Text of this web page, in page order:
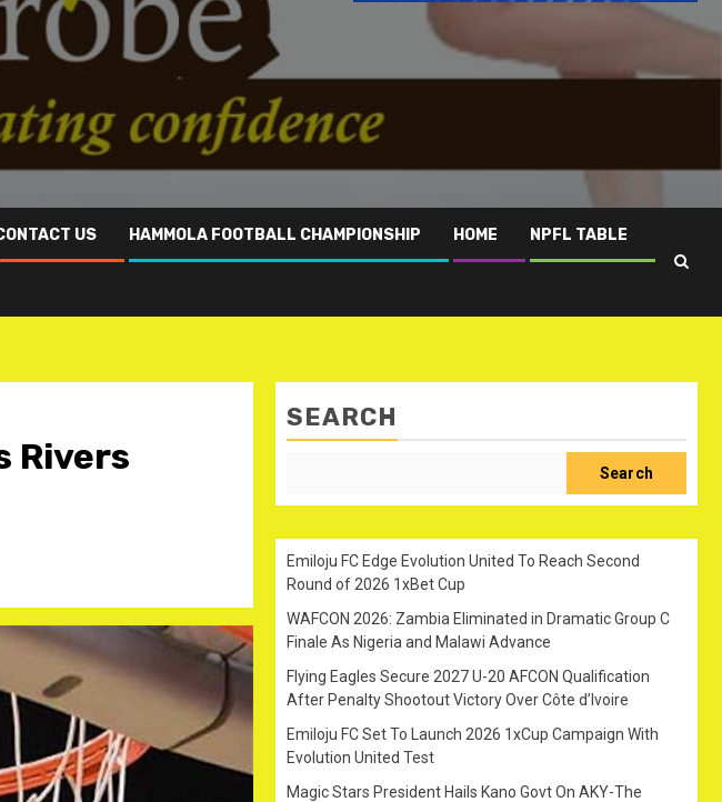
US HAMMOLA FOOTBALL CHAMPIONSHIP HOME NPFL TABLE
Rivers
SEARCH
Search
Emiloju FC Edge Evolution United To Reach Second
Round of 2026 1xBet Cup
WAFCON 2026: Zambia Eliminated in Dramatic Group C
Finale As Nigeria and Malawi Advance
Flying Eagles Secure 2027 U-20 AFCON Qualification
After Penalty Shootout Victory Over Côte d’Ivoire
Emiloju FC Set To Launch 2026 1xCup Campaign With
Evolution United Test
Magic Stars President Hails Kano Govt On AKY-The